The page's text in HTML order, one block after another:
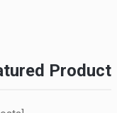
Product